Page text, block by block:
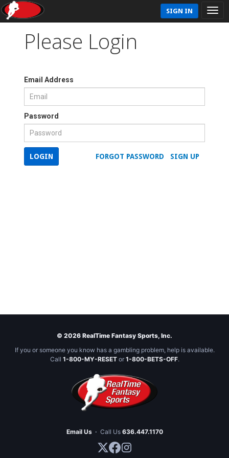
SIGN IN
Please Login
Email Address
Password
SIGN UP
FORGOT PASSWORD
LOGIN
© 2026 RealTime Fantasy Sports, Inc.
If you or someone you know has a gambling problem, help is available.
Call 1-800-MY-RESETor 1-800-BETS-OFF.
Email Us · Call Us 636.447.1170